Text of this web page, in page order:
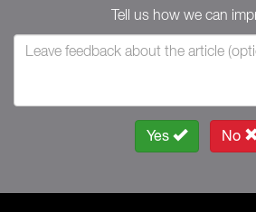
Tell us how we can
Yes No